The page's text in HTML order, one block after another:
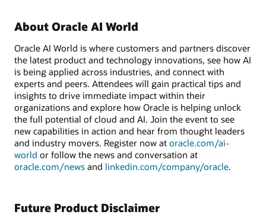
About Oracle AI World
Oracle AI World is where customers and partners discover
the latest product and technology innovations, see how AI
is being applied across industries, and connect with
experts and peers. Attendees will gain practical tips and
insights to drive immediate impact within their
organizations and explore how Oracle is helping unlock
the full potential of cloud and AI. Join the event to see
new capabilities in action and hear from thought leaders
and industry movers. Register now at oracle.com/ai-
world or follow the news and conversation at
oracle.com/news and linkedin.com/company/oracle.
Future Product Disclaimer